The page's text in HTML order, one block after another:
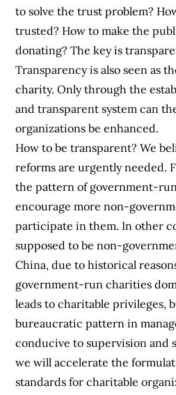
to solve the trust problem?
trusted? How to make the
donating? The key is
Transparency is also seen as
charity. Only through the
and transparent system can
organizations be enhanced.
How to be transparent? We
reforms are urgently needed.
the pattern of government-
encourage more non-
participate in them. In other
supposed to be non-
China, due to historical
government-run charities
leads to charitable privileges,
bureaucratic pattern in
conducive to supervision and
we will accelerate the
standards for charitable